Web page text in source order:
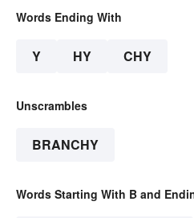
Words Ending With
Y HY CHY
Unscrambles
BRANCHY
Words Starting With B and